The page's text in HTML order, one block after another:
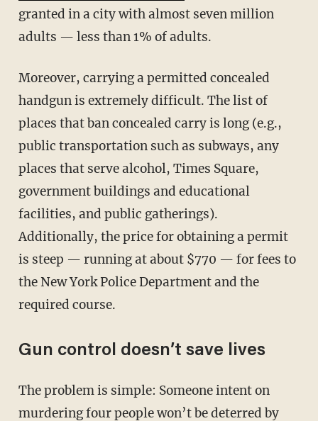
granted in a city with almost seven million
adults — less than 1% of adults.
Moreover, carrying a permitted concealed
handgun is extremely difficult. The list of
places that ban concealed carry is long (e.g.,
public transportation such as subways, any
places that serve alcohol, Times Square,
government buildings and educational
facilities, and public gatherings).
Additionally, the price for obtaining a permit
is steep — running at about $770 — for fees to
the New York Police Department and the
required course.
Gun control doesn’t save lives
The problem is simple: Someone intent on
murdering four people won’t be deterred by